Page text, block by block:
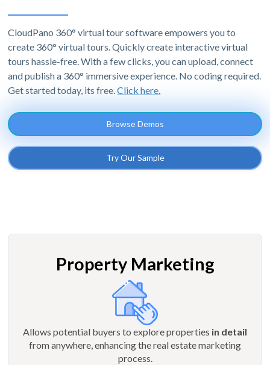
CloudPano 360° virtual tour software empowers you to
create 360° virtual tours. Quickly create interactive virtual
tours hassle-free. With a few clicks, you can upload, connect
and publish a 360° immersive experience. No coding required.
Get started today, its free.Click here.
Browse Demos
Try Our Sample
Property Marketing
Allows potential buyers to explore properties in detail
from anywhere, enhancing the real estate marketing
process.